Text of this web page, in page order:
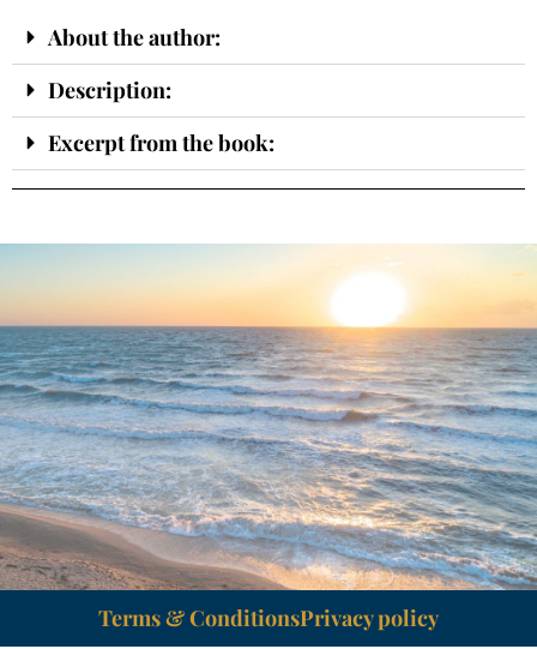
About the author:
Description:
Excerpt from the book:
Terms & ConditionsPrivacy policy